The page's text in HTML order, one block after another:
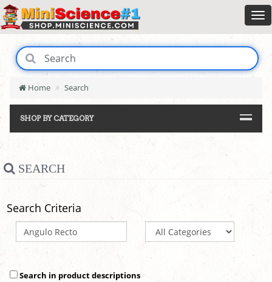
Home Search
SHOP BY CATEGORY
SEARCH
Search Criteria
Search in product descriptions